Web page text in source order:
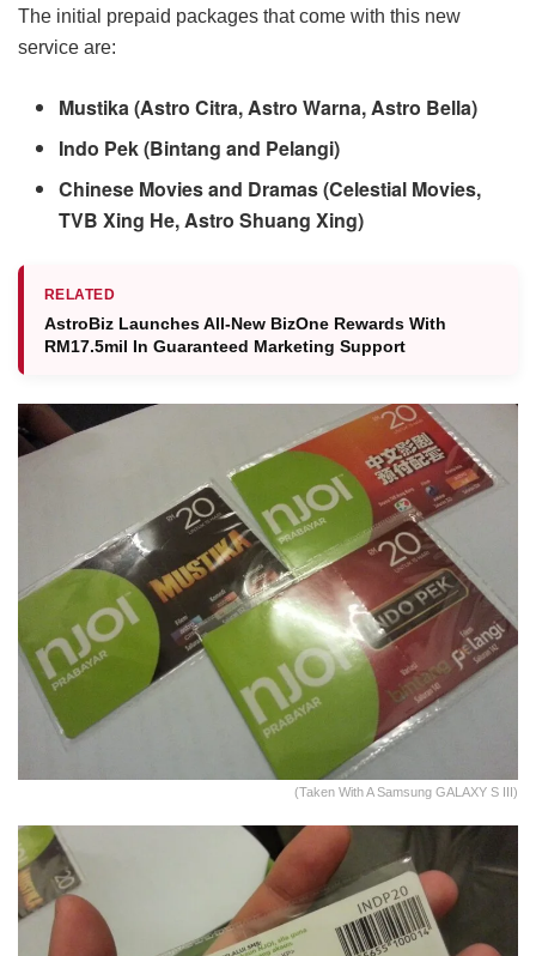
The initial prepaid packages that come with this new
service are:
Mustika (Astro Citra, Astro Warna, Astro Bella)
Indo Pek (Bintang and Pelangi)
Chinese Movies and Dramas (Celestial Movies,
TVB Xing He, Astro Shuang Xing)
RELATED
AstroBiz Launches All‑New BizOne Rewards With
RM17.5mil In Guaranteed Marketing Support
(Taken With A Samsung GALAXY S III)